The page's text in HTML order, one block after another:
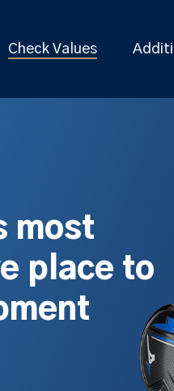
Check Values
most
place to